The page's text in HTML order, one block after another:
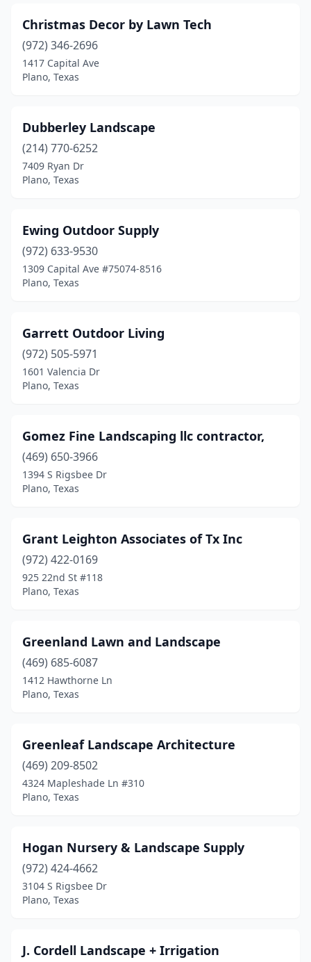
Christmas Decor by Lawn Tech
(972) 346-2696
1417 Capital Ave
Plano, Texas
Dubberley Landscape
(214) 770-6252
7409 Ryan Dr
Plano, Texas
Ewing Outdoor Supply
(972) 633-9530
1309 Capital Ave #75074-8516
Plano, Texas
Garrett Outdoor Living
(972) 505-5971
1601 Valencia Dr
Plano, Texas
Gomez Fine Landscaping llc contractor,
(469) 650-3966
1394 S Rigsbee Dr
Plano, Texas
Grant Leighton Associates of Tx Inc
(972) 422-0169
925 22nd St #118
Plano, Texas
Greenland Lawn and Landscape
(469) 685-6087
1412 Hawthorne Ln
Plano, Texas
Greenleaf Landscape Architecture
(469) 209-8502
4324 Mapleshade Ln #310
Plano, Texas
Hogan Nursery & Landscape Supply
(972) 424-4662
3104 S Rigsbee Dr
Plano, Texas
J. Cordell Landscape + Irrigation